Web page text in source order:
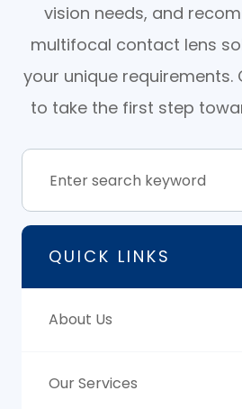
vision needs, and
multifocal contact lens
your unique
to take the first step
QUICK LINKS
About Us
Our Services